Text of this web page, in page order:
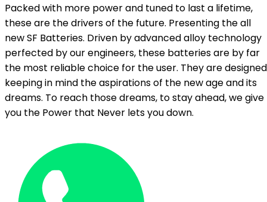
Packed with more power and tuned to last a lifetime,
these are the drivers of the future. Presenting the all
new SF Batteries. Driven by advanced alloy technology
perfected by our engineers, these batteries are by far
the most reliable choice for the user. They are designed
keeping in mind the aspirations of the new age and its
dreams. To reach those dreams, to stay ahead, we give
you the Power that Never lets you down.